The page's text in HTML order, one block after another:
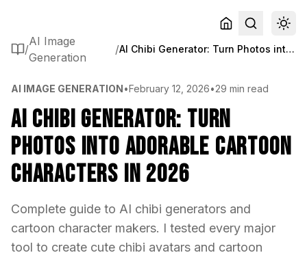
/
AI Image
Generation
/ AI Chibi Generator: Turn Photos into Adorable Cartoon Characters in 2026
AI IMAGE GENERATION•February 12, 2026•29 min read
AI Chibi Generator: Turn
Photos into Adorable Cartoon
Characters in 2026
Complete guide to AI chibi generators and
cartoon character makers. I tested every major
tool to create cute chibi avatars and cartoon